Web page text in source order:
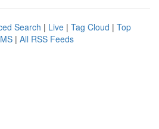
Search | Live | Tag Cloud | Top
| All RSS Feeds